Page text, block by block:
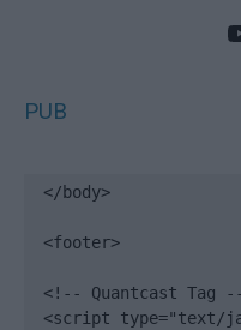
PUB
</body>
<footer>
<!-- Quantcast Tag
<script type="text/